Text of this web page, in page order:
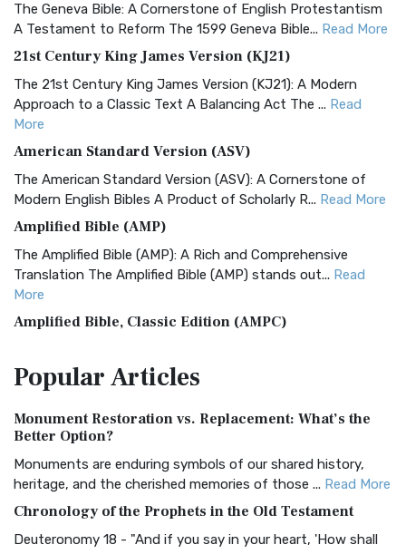
The Geneva Bible: A Cornerstone of English Protestantism
A Testament to Reform The 1599 Geneva Bible... Read More
21st Century King James Version (KJ21)
The 21st Century King James Version (KJ21): A Modern
Approach to a Classic Text A Balancing Act The ... Read
More
American Standard Version (ASV)
The American Standard Version (ASV): A Cornerstone of
Modern English Bibles A Product of Scholarly R... Read More
Amplified Bible (AMP)
The Amplified Bible (AMP): A Rich and Comprehensive
Translation The Amplified Bible (AMP) stands out... Read
More
Amplified Bible, Classic Edition (AMPC)
Treasure The Amplified Bible, Classic Editio...
The Authorized (King James) Version (AKJV): A Timeless
Classic The Authorized King James Version (AK...
BRG Bible (BRG)
Visual Experience The BRG Bible, an acronym...Read More
Christian Standard Bible (CSB)
PopularArticles
Monument Restoration vs. Replacement: What’s the
Better Option?
Monuments are enduring symbols of our shared history,
heritage, and the cherished memories of those ... Read More
Chronology of the Prophets in the Old Testament
Deuteronomy 18 - "And if you say in your heart, 'How shall